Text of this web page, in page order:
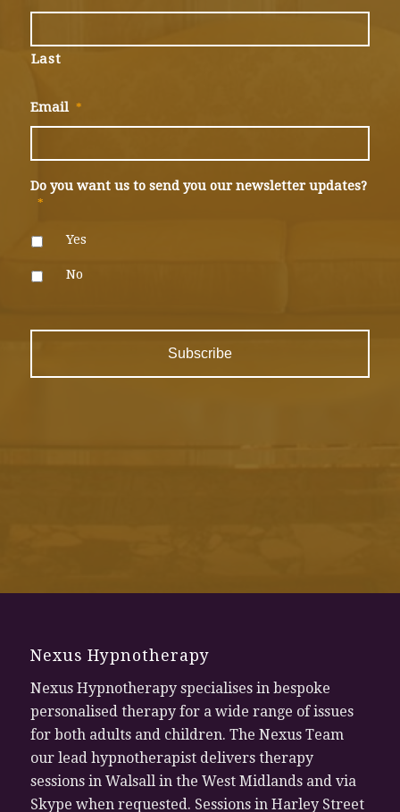
Last
Email *
Do you want us to send you our newsletter updates?
*
Yes
No
Nexus Hypnotherapy
Nexus Hypnotherapy specialises in bespoke
personalised therapy for a wide range of issues
for both adults and children. The Nexus Team
our lead hypnotherapist delivers therapy
sessions in Walsall in the West Midlands and via
Skype when requested. Sessions in Harley Street